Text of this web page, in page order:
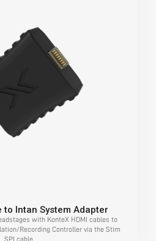
to Intan System Adapter
with KonteX HDMI cables to
Recording Controller via the Stim
SPI cable.